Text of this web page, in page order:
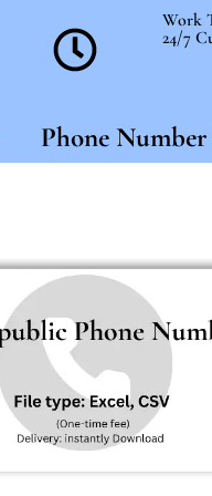
Work
24/7
Phone